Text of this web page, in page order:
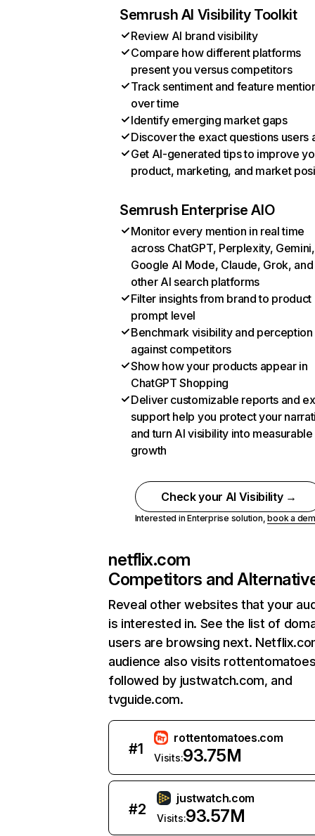
Semrush AI Visibility Toolkit
Review AI brand visibility
Compare how different platforms
present you versus competitors
Track sentiment and feature
over time
Identify emerging market gaps
Discover the exact questions users
Get AI-generated tips to improve
product, marketing, and market
Semrush Enterprise AIO
Monitor every mention in real time
across ChatGPT, Perplexity, Gemini,
Google AI Mode, Claude, Grok, and
other AI search platforms
Filter insights from brand to product
prompt level
Benchmark visibility and perception
against competitors
Show how your products appear in
ChatGPT Shopping
Deliver customizable reports and
support help you protect your
and turn AI visibility into measurable
growth
Check your AI Visibility →
Interested in Enterprise solution,book a
netflix.com
Competitors and
Reveal other websites that your
is interested in. See the list of
users are browsing next.
audience also visits
followed by justwatch.com, and
tvguide.com.
#1
rottentomatoes.com
Visits:93.75M
#2
justwatch.com
Visits:93.57M